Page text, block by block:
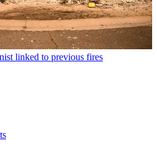
linked to previous fires